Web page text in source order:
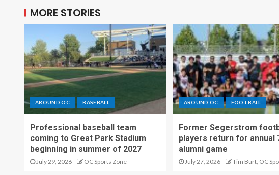
MORE STORIES
AROUND OC BASEBALL
Professional baseball team
coming to Great Park Stadium
beginning in summer of 2027
July 29, 2026 OC Sports Zone
AROUND OC FOOTBALL
Former Segerstrom
players return for annual
alumni game
July 27, 2026 Tim Burt, OC